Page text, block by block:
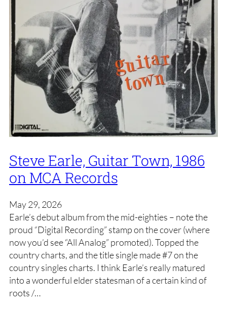
Steve Earle, Guitar Town, 1986
on MCA Records
May 29, 2026
Earle’s debut album from the mid-eighties – note the
proud “Digital Recording” stamp on the cover (where
now you’d see “All Analog” promoted). Topped the
country charts, and the title single made #7 on the
country singles charts. I think Earle’s really matured
into a wonderful elder statesman of a certain kind of
roots /…